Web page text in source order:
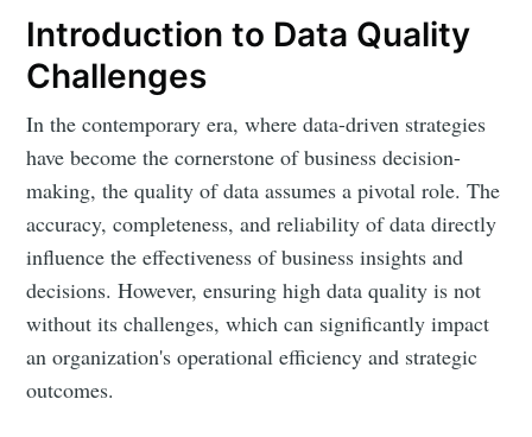
Introduction to Data Quality
Challenges
In the contemporary era, where data-driven strategies
have become the cornerstone of business decision-
making, the quality of data assumes a pivotal role. The
accuracy, completeness, and reliability of data directly
influence the effectiveness of business insights and
decisions. However, ensuring high data quality is not
without its challenges, which can significantly impact
an organization's operational efficiency and strategic
outcomes.